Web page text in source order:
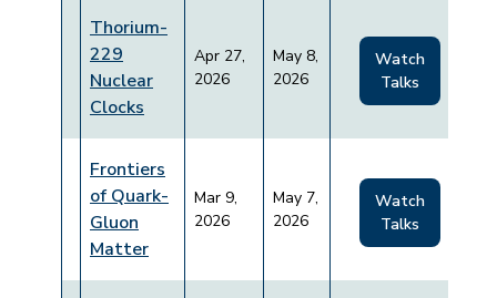
Thorium-
229
Nuclear
Clocks
Apr 27,
2026
May 8,
2026
Watch
Talks
Frontiers
of Quark-
Gluon
Matter
Mar 9,
2026
May 7,
2026
Watch
Talks